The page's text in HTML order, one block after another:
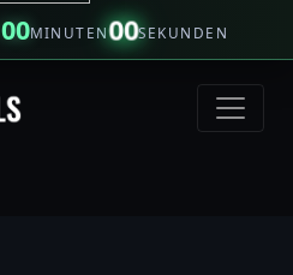
00MINUTEN00SEKUNDEN